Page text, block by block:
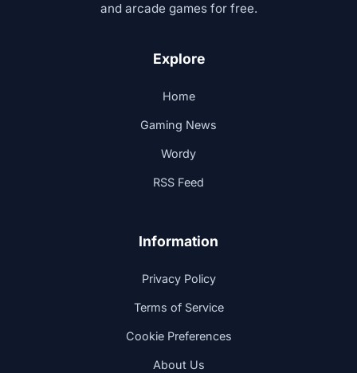
and arcade games for free.
Explore
Home
Gaming News
Wordy
RSS Feed
Information
Privacy Policy
Terms of Service
Cookie Preferences
About Us